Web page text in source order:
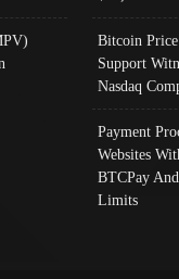
Bitcoin
Support
Nasdaq
Payment
Websites
BTCPay
Limits